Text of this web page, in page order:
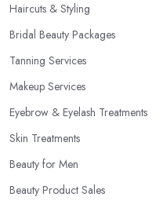
Haircuts & Styling
Bridal Beauty Packages
Tanning Services
Makeup Services
Eyebrow & Eyelash Treatments
Skin Treatments
Beauty for Men
Beauty Product Sales